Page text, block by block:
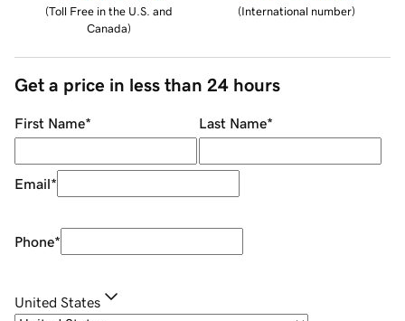
(Toll Free in the U.S. and
Canada)
(International number)
Get a price in less than 24 hours
First Name* Last Name*
Email*
Phone*
United States